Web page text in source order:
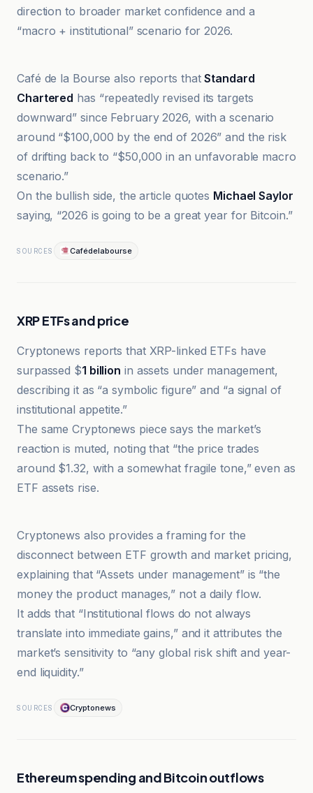
direction to broader market confidence and a
“macro + institutional” scenario for 2026.
Café de la Bourse also reports thatStandard
Chartered has “repeatedly revised its targets
downward” since February 2026, with a scenario
around “$100,000 by the end of 2026” and the risk
of drifting back to “$50,000 in an unfavorable macro
scenario.”
On the bullish side, the article quotes Michael Saylor
saying, “2026 is going to be a great year for Bitcoin.”
SOURCES Cafédelabourse
XRP ETFs and price
Cryptonews reports that XRP-linked ETFs have
surpassed $1 billion in assets under management,
describing it as “a symbolic figure” and “a signal of
institutional appetite.”
The same Cryptonews piece says the market’s
reaction is muted, noting that “the price trades
around $1.32, with a somewhat fragile tone,” even as
ETF assets rise.
Cryptonews also provides a framing for the
disconnect between ETF growth and market pricing,
explaining that “Assets under management” is “the
money the product manages,” not a daily flow.
It adds that “Institutional flows do not always
translate into immediate gains,” and it attributes the
market’s sensitivity to “any global risk shift and year-
end liquidity.”
SOURCES Cryptonews
Ethereum spending and Bitcoin outflows